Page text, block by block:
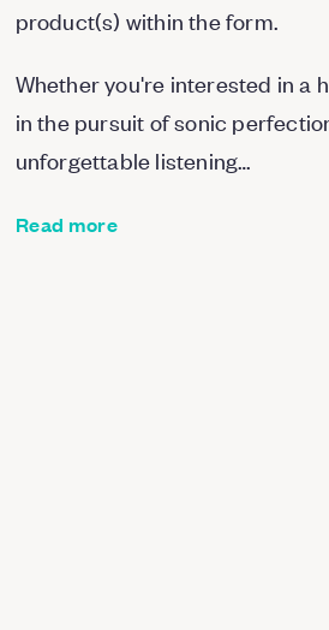
product(s) within the form.
Whether you're interested in a
in the pursuit of sonic
unforgettable listening…
Read more